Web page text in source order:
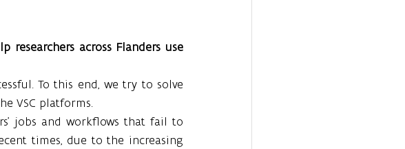
researchers across Flanders use
To this end, we try to solve
VSC platforms.
jobs and workflows that fail to
times, due to the increasing